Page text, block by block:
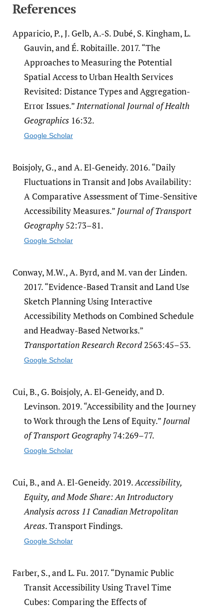
References
Apparicio, P., J. Gelb, A.-S. Dubé, S. Kingham, L.
Gauvin, and É. Robitaille. 2017. “The
Approaches to Measuring the Potential
Spatial Access to Urban Health Services
Revisited: Distance Types and Aggregation-
Error Issues.”International Journal of Health
Geographics16:32.
Google Scholar
Boisjoly, G., and A. El-Geneidy. 2016. “Daily
Fluctuations in Transit and Jobs Availability:
A Comparative Assessment of Time-Sensitive
Accessibility Measures.” Journal of Transport
Geography52:73–81.
Google Scholar
Conway, M.W., A. Byrd, and M. van der Linden.
2017. “Evidence-Based Transit and Land Use
Sketch Planning Using Interactive
Accessibility Methods on Combined Schedule
and Headway-Based Networks.”
Transportation Research Record2563:45–53.
Google Scholar
Cui, B., G. Boisjoly, A. El-Geneidy, and D.
Levinson. 2019. “Accessibility and the Journey
to Work through the Lens of Equity.” Journal
of Transport Geography74:269–77.
Google Scholar
Cui, B., and A. El-Geneidy. 2019.Accessibility,
Equity, and Mode Share: An Introductory
Analysis across 11 Canadian Metropolitan
Areas. Transport Findings.
Google Scholar
Farber, S., and L. Fu. 2017. “Dynamic Public
Transit Accessibility Using Travel Time
Cubes: Comparing the Effects of